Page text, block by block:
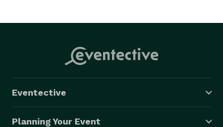
Eventective
Planning Your Event